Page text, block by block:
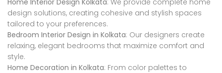
Home Interior Design Kolkata: We provide complete home
design solutions, creating cohesive and stylish spaces
tailored to your preferences.
Bedroom Interior Design in Kolkata: Our designers create
relaxing, elegant bedrooms that maximize comfort and
style.
Home Decoration in Kolkata: From color palettes to